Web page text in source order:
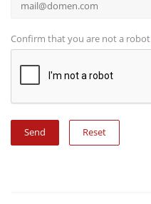
Confirm that you are not a robot
Reset